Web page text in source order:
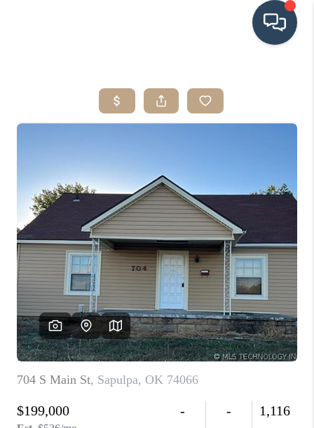
SEARCH LISTINGS
SELLING
FINANCING
HOME VALUE
WHO WE ARE
REVIEWS
CAREERS
ABOUT PLACE
CONNECT